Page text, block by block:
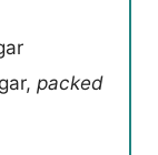
, packed